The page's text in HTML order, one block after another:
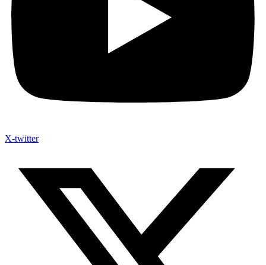
X-twitter